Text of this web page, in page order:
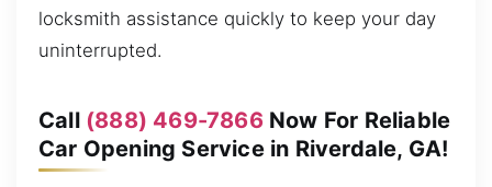
locksmith assistance quickly to keep your day
uninterrupted.
Call (888) 469-7866Now For Reliable
Car Opening Service in Riverdale, GA!